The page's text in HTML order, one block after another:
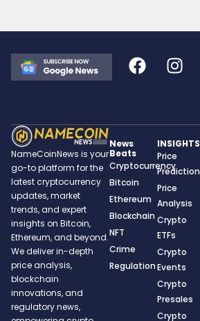
NameCoinNews is your
go-to platform for the
latest cryptocurrency
updates, market
trends, and expert
insights on Bitcoin,
Ethereum, and beyond.
We deliver in-depth
price analysis,
blockchain
innovations, and
regulatory news,
News
Beats
Cryptocurrency
Bitcoin
Ethereum
Blockchain
NFT
Crime
Regulation
INSIGHTS
Price
Prediction
Price
Analysis
Crypto
ETFs
Crypto
Events
Crypto
Presales
Crypto